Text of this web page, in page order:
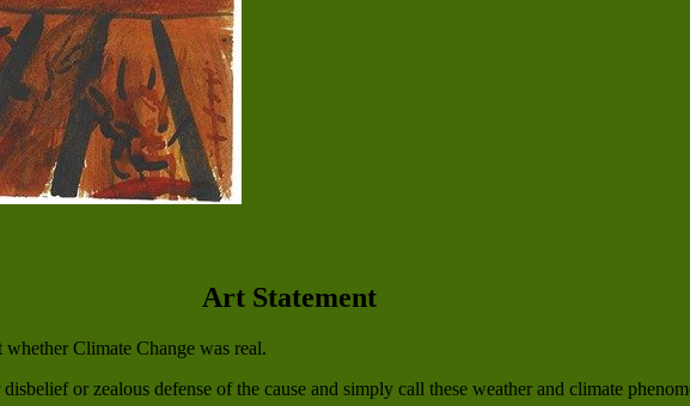
Art Statement
Climate Change was real.
or zealous defense of the cause and simply call these weather and climate